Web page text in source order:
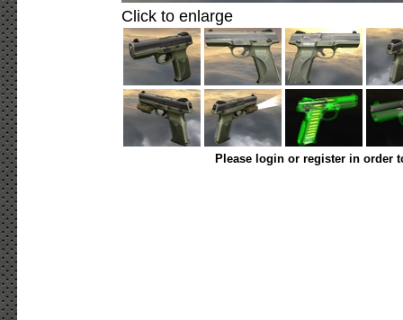
Click to enlarge
Please login or register in order